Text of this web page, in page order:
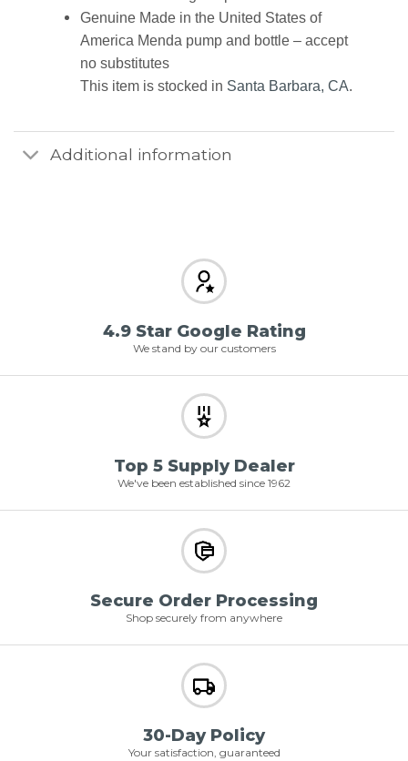
Genuine Made in the United States of
America Menda pump and bottle – accept
no substitutes
This item is stocked in Santa Barbara, CA.
Additional information
4.9 Star Google Rating
We stand by our customers
Top 5 Supply Dealer
We've been established since 1962
Secure Order Processing
Shop securely from anywhere
30-Day Policy
Your satisfaction, guaranteed